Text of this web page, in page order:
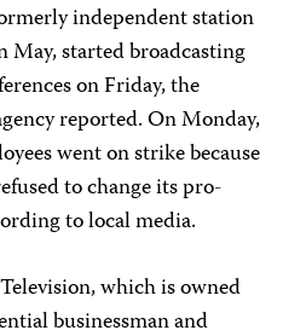
independent station
started broadcasting
on Friday, the
reported. On Monday,
went on strike because
to change its pro-
to local media.
which is owned
businessman and